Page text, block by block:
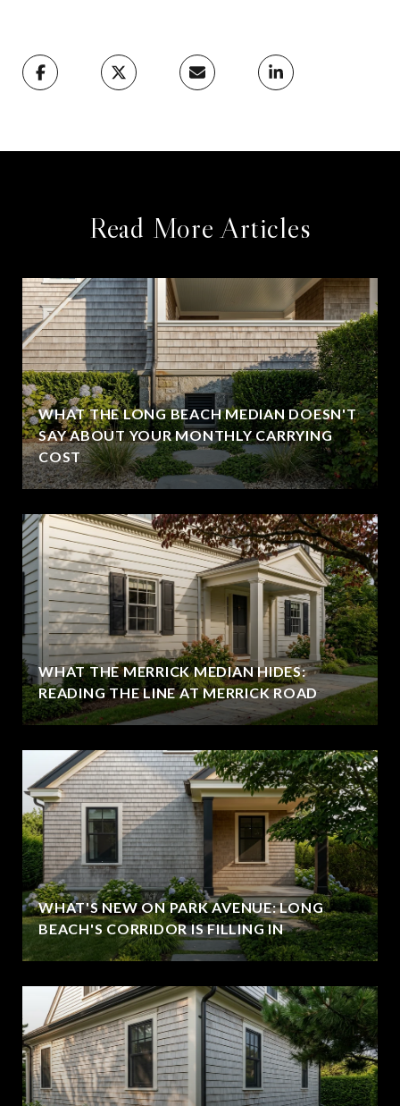
Read More Articles
WHAT THE LONG BEACH MEDIAN DOESN'T
SAY ABOUT YOUR MONTHLY CARRYING
COST
WHAT THE MERRICK MEDIAN HIDES:
READING THE LINE AT MERRICK ROAD
WHAT'S NEW ON PARK AVENUE: LONG
BEACH'S CORRIDOR IS FILLING IN